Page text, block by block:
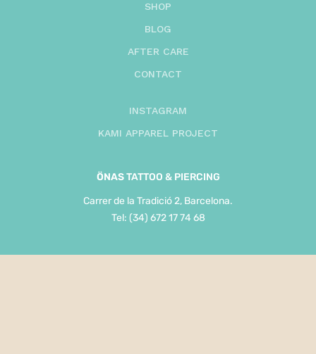
SHOP
BLOG
AFTER CARE
CONTACT
INSTAGRAM
KAMI APPAREL PROJECT
ÖNASTATTOO & PIERCING
Carrer de la Tradició 2, Barcelona.
Tel: (34) 672 17 74 68